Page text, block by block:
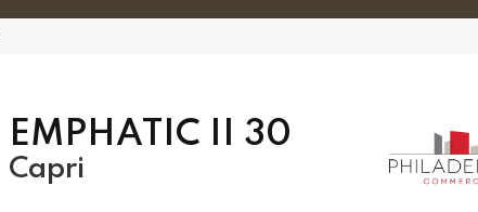
EMPHATIC II 30
Capri